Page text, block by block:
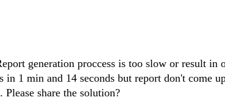
generation proccess is too slow or result in
1 min and 14 seconds but report don't come
share the solution?